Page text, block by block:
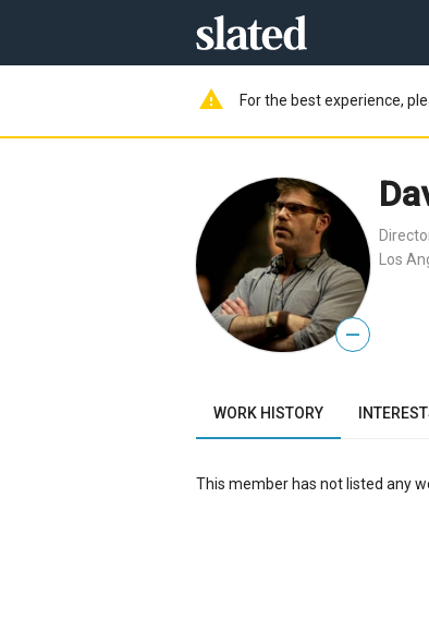
warning For the best experience,
—
Los
WORK HISTORY
This member has not listed any